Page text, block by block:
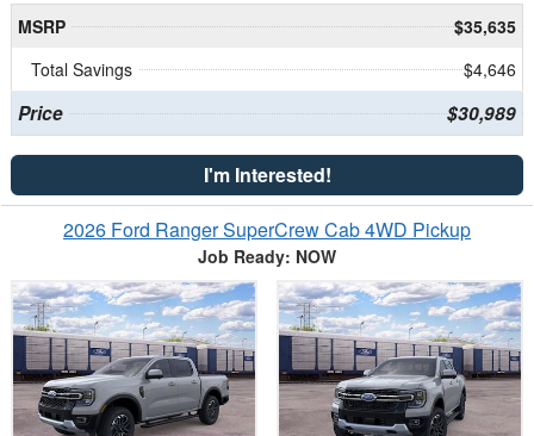
MSRP
$35,635
Total Savings
$4,646
Price $30,989
I'm Interested!
2026 Ford Ranger SuperCrew Cab 4WD Pickup
Job Ready: NOW